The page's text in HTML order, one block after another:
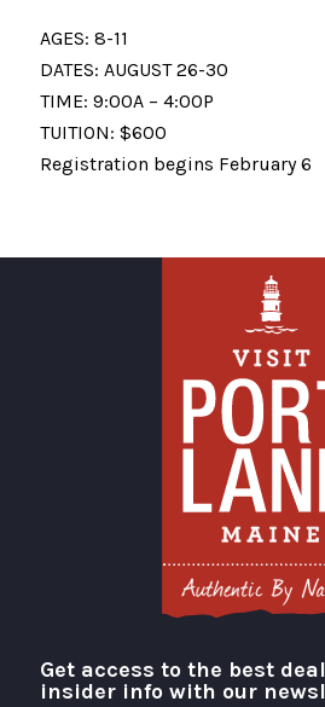
AGES: 8-11
DATES: AUGUST 26-30
TIME: 9:00A – 4:00P
TUITION: $600
Registration begins February 6
Visit Portland
Get access to the best
insider info with our